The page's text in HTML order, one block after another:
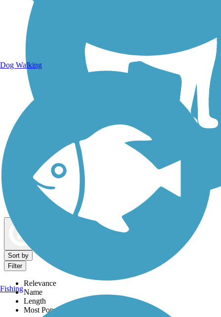
Dog Walking Trails
Sort by
Filter
Relevance
Name
Length
Most Popular
Dog Walking
Fishing